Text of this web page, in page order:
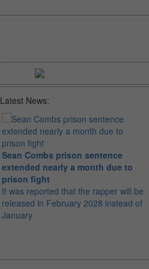
Latest News:
Sean Combs prison sentence
extended nearly a month due to
prison fight
It was reported that the rapper will be
released in February 2028 instead of
January